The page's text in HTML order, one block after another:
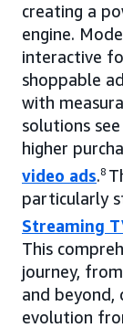
creating a
engine.
interactive
shoppable
with
solutions
higher
video ads.8
particularly
Streaming
This
journey,
and beyond,
evolution